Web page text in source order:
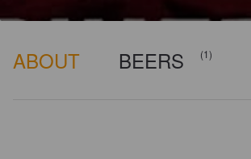
ABOUT BEERS (1)